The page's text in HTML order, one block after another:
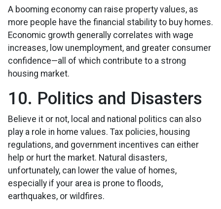
A booming economy can raise property values, as
more people have the financial stability to buy homes.
Economic growth generally correlates with wage
increases, low unemployment, and greater consumer
confidence—all of which contribute to a strong
housing market.
10. Politics and Disasters
Believe it or not, local and national politics can also
play a role in home values. Tax policies, housing
regulations, and government incentives can either
help or hurt the market. Natural disasters,
unfortunately, can lower the value of homes,
especially if your area is prone to floods,
earthquakes, or wildfires.